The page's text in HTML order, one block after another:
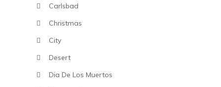
Carlsbad
Christmas
City
Desert
Dia De Los Muertos